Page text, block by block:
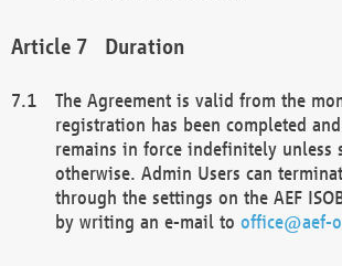
Duration
The Agreement is valid from the
registration has been completed
remains in force indefinitely unless
otherwise. Admin Users can
through the settings on the AEF
by writing an e-mail to office@aef-